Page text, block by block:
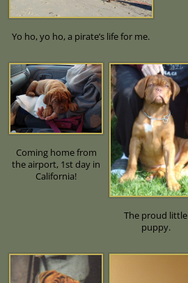
Yo ho, yo ho, a pirate’s life for me.
Coming home from
the airport, 1st day in
California!
The proud little
puppy.